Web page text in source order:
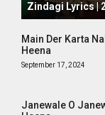
Zindagi Lyrics |
Main Der Karta
Heena
September 17, 2024
Janewale O